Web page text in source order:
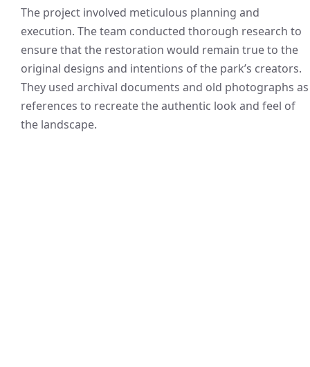
The project involved meticulous planning and
execution. The team conducted thorough research to
ensure that the restoration would remain true to the
original designs and intentions of the park’s creators.
They used archival documents and old photographs as
references to recreate the authentic look and feel of
the landscape.